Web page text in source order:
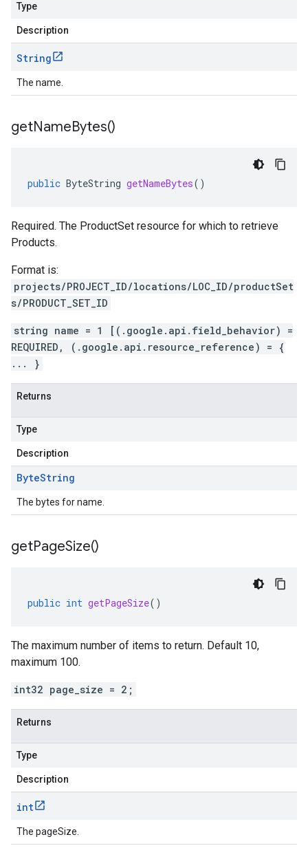
Type
Description
String
The name.
getNameBytes()
public ByteString getNameBytes()
Required. The ProductSet resource for which to retrieve
Products.
Format is:
projects/PROJECT_ID/locations/LOC_ID/productSet
s/PRODUCT_SET_ID
string name = 1 [(.google.api.field_behavior) =
REQUIRED, (.google.api.resource_reference) = {
... }
Returns
Type
Description
ByteString
The bytes for name.
getPageSize()
public int getPageSize()
The maximum number of items to return. Default 10,
maximum 100.
int32 page_size = 2;
Returns
Type
Description
int
The pageSize.